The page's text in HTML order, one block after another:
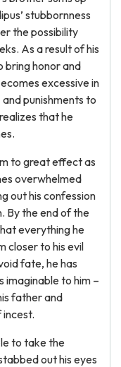
stubbornness
the possibility
As a result of his
bring honor and
excessive in
punishments to
that he
to great effect as
overwhelmed
out his confession
By the end of the
everything he
closer to his evil
fate, he has
imaginable to him –
father and
to take the
out his eyes